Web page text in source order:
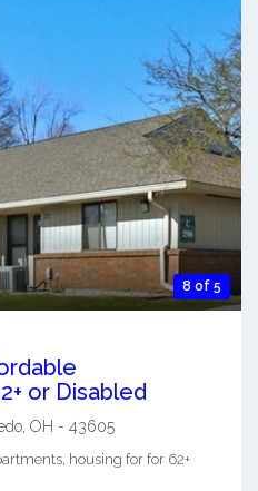
8 of 5
or Disabled
OH - 43605
housing for for 62+